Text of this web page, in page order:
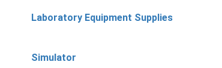
Laboratory Equipment Supplies
Simulator